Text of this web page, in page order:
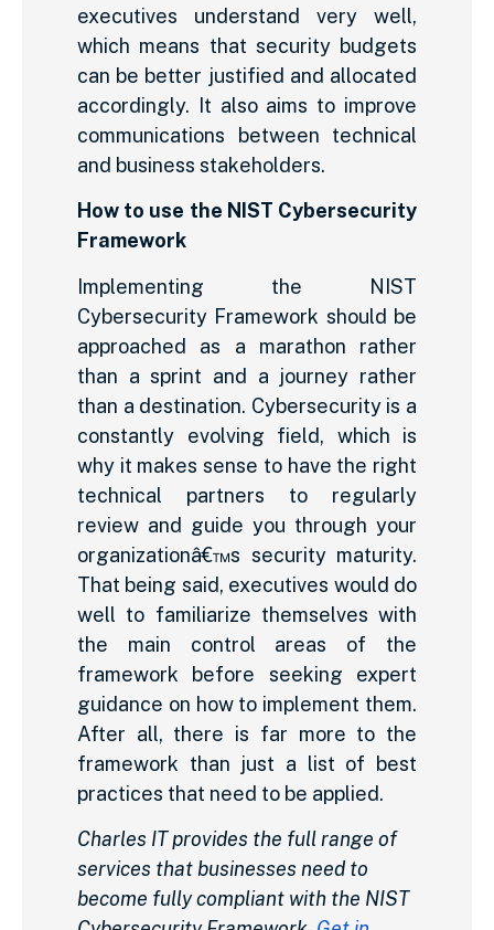
executives understand very well,
which means that security budgets
can be better justified and allocated
accordingly. It also aims to improve
communications between technical
and business stakeholders.
How to use the NIST Cybersecurity
Framework
Implementing the NIST
Cybersecurity Framework should be
approached as a marathon rather
than a sprint and a journey rather
than a destination. Cybersecurity is a
constantly evolving field, which is
why it makes sense to have the right
technical partners to regularly
review and guide you through your
organizationâ€™s security maturity.
That being said, executives would do
well to familiarize themselves with
the main control areas of the
framework before seeking expert
guidance on how to implement them.
After all, there is far more to the
framework than just a list of best
practices that need to be applied.
Charles IT provides the full range of
services that businesses need to
become fully compliant with the NIST